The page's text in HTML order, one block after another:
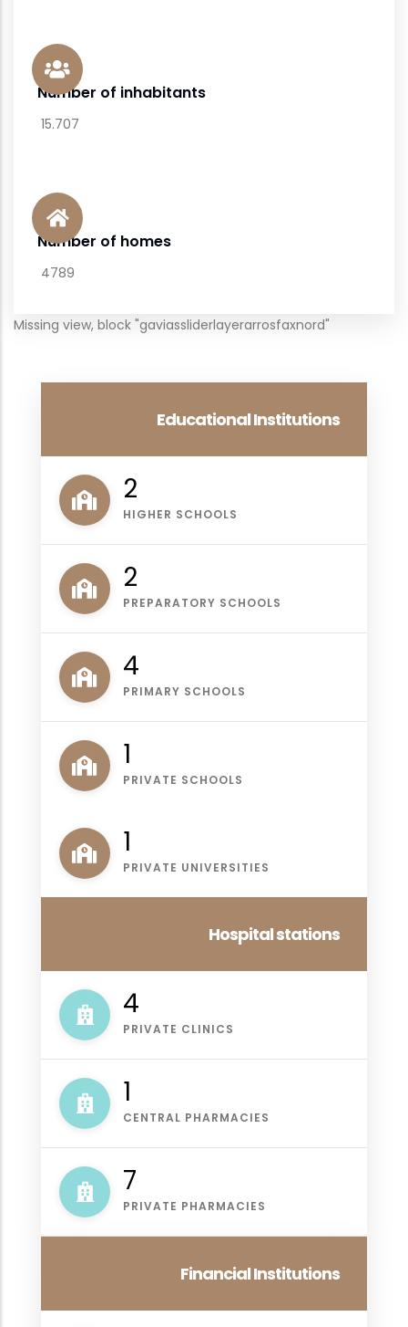
Number of inhabitants
15.707
Number of homes
Missing view, block "gaviassliderlayerarrosfaxnord"
Educational Institutions
2
HIGHER SCHOOLS
2
PREPARATORY SCHOOLS
4
PRIMARY SCHOOLS
1
PRIVATE SCHOOLS
1
PRIVATE UNIVERSITIES
Hospital stations
4
PRIVATE CLINICS
1
CENTRAL PHARMACIES
7
PRIVATE PHARMACIES
Financial Institutions